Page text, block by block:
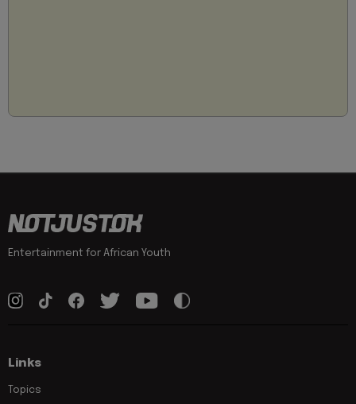
Entertainment for African Youth
Links
Topics